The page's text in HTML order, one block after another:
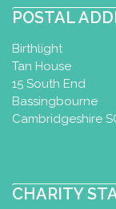
POSTAL
Birthlight
Tan House
15 South End
Bassingbourne
Cambridgeshire
CHARITY